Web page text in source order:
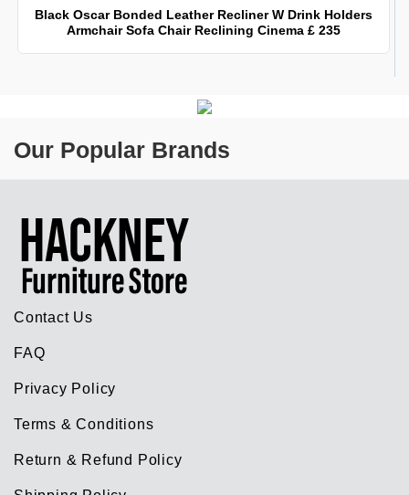
Black Oscar Bonded Leather Recliner W Drink Holders
Armchair Sofa Chair Reclining Cinema £ 235
Our Popular Brands
Contact Us
FAQ
Privacy Policy
Terms & Conditions
Return & Refund Policy